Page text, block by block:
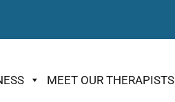
MEET OUR THERAPISTS